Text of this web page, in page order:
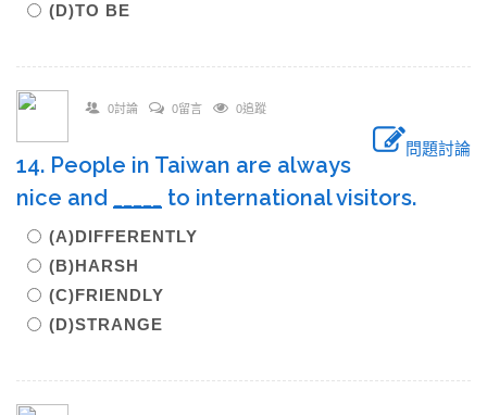
(D)TO BE
0討論 0留言 0追蹤
問題討論
14. People in Taiwan are always
nice and
to international visitors.
(A)DIFFERENTLY
(B)HARSH
(C)FRIENDLY
(D)STRANGE